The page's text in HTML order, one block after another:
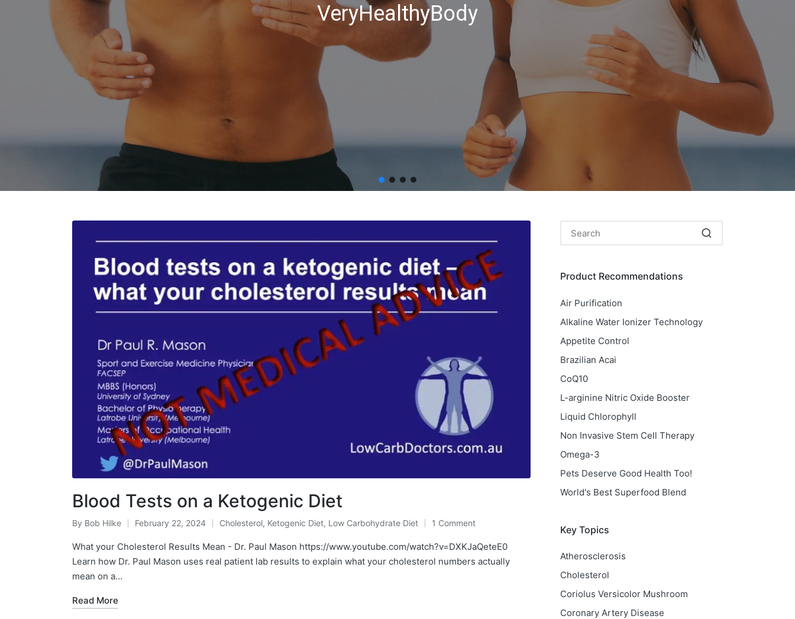
VeryHealthyBody
Blood Tests on a Ketogenic Diet
Posted
by
By Bob Hilke February 22, 2024
Posted
in
Cholesterol, Ketogenic Diet, Low Carbohydrate Diet 1 Comment
What your Cholesterol Results Mean - Dr. Paul Mason https://www.youtube.com/watch?v=DXKJaQeteE0
Learn how Dr. Paul Mason uses real patient lab results to explain what your cholesterol numbers actually
mean on a…
Read More
Product Recommendations
Air Purification
Alkaline Water Ionizer Technology
Appetite Control
Brazilian Acai
CoQ10
L-arginine Nitric Oxide Booster
Liquid Chlorophyll
Non Invasive Stem Cell Therapy
Omega-3
Pets Deserve Good Health Too!
World's Best Superfood Blend
Key Topics
Atherosclerosis
Cholesterol
Coriolus Versicolor Mushroom
Coronary Artery Disease